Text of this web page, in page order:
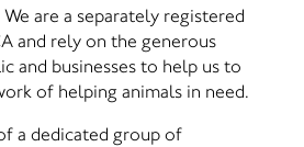
are a separately registered
and rely on the generous
and businesses to help us to
of helping animals in need.
a dedicated group of